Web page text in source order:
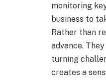
monitoring
business to
Rather than
advance.
turning
creates a